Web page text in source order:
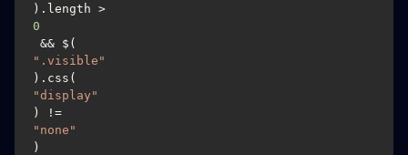
).length >
0
&& $(
".visible"
).css(
"display"
) !=
"none"
)